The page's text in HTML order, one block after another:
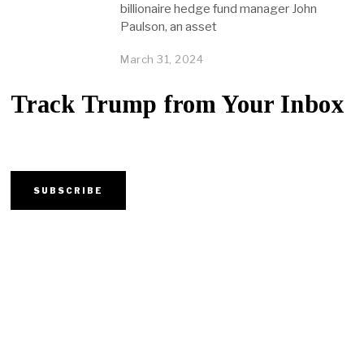
billionaire hedge fund manager John
Paulson, an asset
March 31, 2024
Track Trump from Your Inbox